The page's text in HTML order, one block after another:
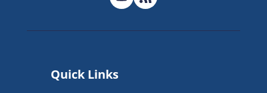
Quick Links